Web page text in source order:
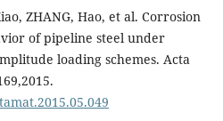
ZHANG, Hao, et al. Corrosion
of pipeline steel under
loading schemes. Acta